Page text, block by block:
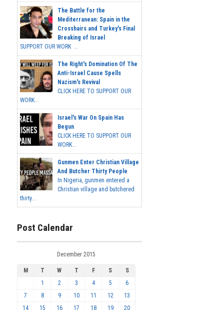
The Battle for the
Mediterranean: Spain in the
Crosshairs and Turkey's Final
Breaking of Israel
SUPPORT OUR WORK ...
The Right's Domination Of The
Anti-Israel Cause Spells
Nazism's Revival
CLICK HERE TO SUPPORT OUR
WORK...
Israel's War On Spain Has
Begun
CLICK HERE TO SUPPORT OUR
WORK...
Gunmen Enter Christian Village
And Butcher Thirty People
In Nigeria, gunmen entered a
Christian village and butchered
thirty...
Post Calendar
December 2015
M T W T F S
S
1
2 3 4 5
6
7
8 9 10 11 12
13
14
15 16 17 18 19 20